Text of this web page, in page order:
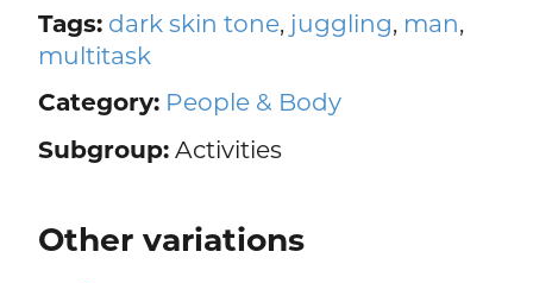
Tags: dark skin tone, juggling, man,
multitask
Category: People & Body
Subgroup:Activities
Other variations